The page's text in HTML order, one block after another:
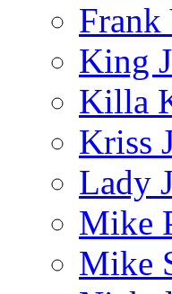
Frank
King J
Killa
Kriss
Lady
Mike
Mike